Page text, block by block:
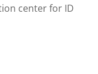
center for ID